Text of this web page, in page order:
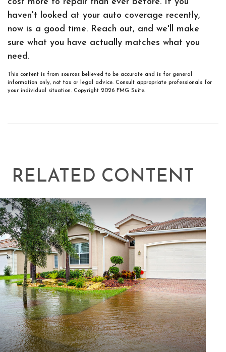
haven't looked at your auto coverage recently,
now is a good time. Reach out, and we'll make
sure what you have actually matches what you
need.
This content is from sources believed to be accurate and is for general
information only, not tax or legal advice. Consult appropriate professionals for
your individual situation. Copyright 2026 FMG Suite.
RELATED CONTENT